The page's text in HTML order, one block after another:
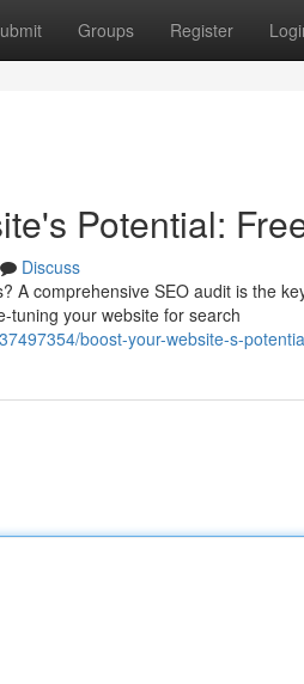
Groups Register
Potential:
Discuss
A comprehensive SEO audit is the
tuning your website for search
boost-your-website-s-